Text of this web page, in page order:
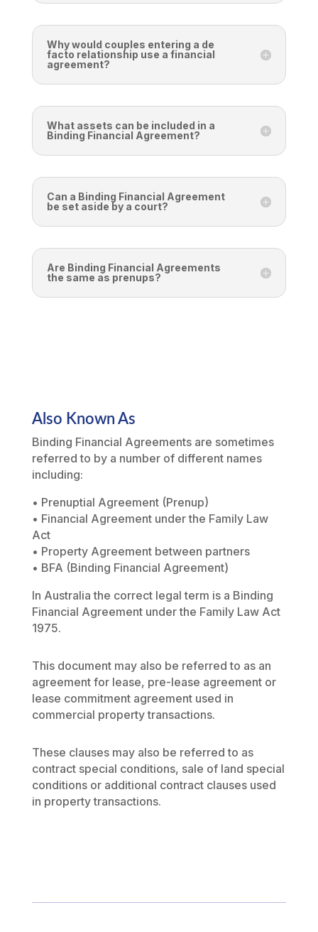
Why would couples entering a de
facto relationship use a financial
agreement?
What assets can be included in a
Binding Financial Agreement?
Can a Binding Financial Agreement
be set aside by a court?
Are Binding Financial Agreements
the same as prenups?
Also Known As
Binding Financial Agreements are sometimes
referred to by a number of different names
including:
• Prenuptial Agreement (Prenup)
• Financial Agreement under the Family Law
Act
• Property Agreement between partners
• BFA (Binding Financial Agreement)
In Australia the correct legal term is a Binding
Financial Agreement under the Family Law Act
1975.
This document may also be referred to as an
agreement for lease, pre-lease agreement or
lease commitment agreement used in
commercial property transactions.
These clauses may also be referred to as
contract special conditions, sale of land special
conditions or additional contract clauses used
in property transactions.